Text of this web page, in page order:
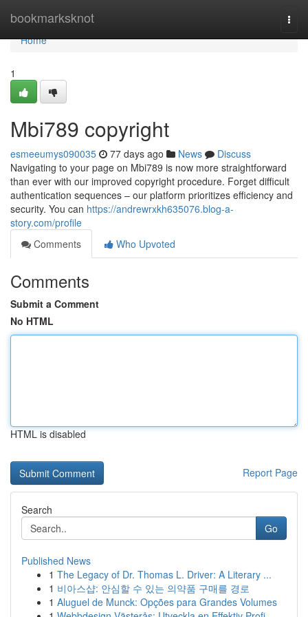
bookmarksknot
Home
Home
1
Mbi789 copyright
esmeeumys090035 77 days ago News
Discuss
Navigating to your page on Mbi789 is now more straightforward
than ever with our improved copyright procedure. Forget difficult
authentication sequences – our platform prioritizes efficiency and
security. You can https://andrewrxkh635076.blog-a-
story.com/profile
Comments
Who Upvoted
Comments
Submit a Comment
No HTML
HTML is disabled
Report Page
Search
Go
Published News
1 The Legacy of Dr. Thomas L. Driver: A Literary ...
1 비아스샵: 안심할 수 있는 의약품 구매를 경로
1 Aluguel de Munck: Opções para Grandes Volumes